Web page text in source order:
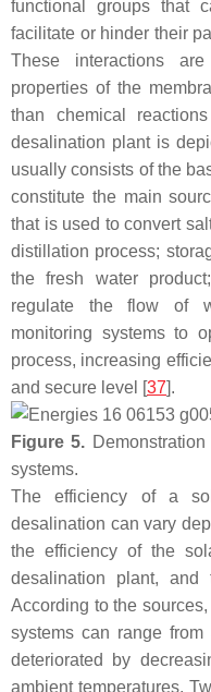
functional groups that
facilitate or hinder their
These interactions
properties of the
than chemical
desalination plant is
usually consists of the
constitute the main
that is used to convert
distillation process;
the fresh water
regulate the flow of
monitoring systems to
process, increasing
and secure level [37].
Figure 5.
systems.
The efficiency of a
desalination can vary
the efficiency of the
desalination plant,
According to the
systems can range
deteriorated by
ambient temperatures.